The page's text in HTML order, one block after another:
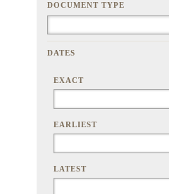
DOCUMENT TYPE
DATES
EXACT
EARLIEST
LATEST